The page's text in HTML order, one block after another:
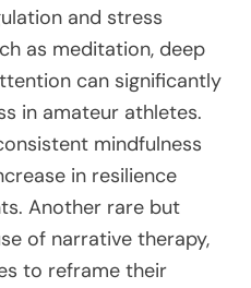
and stress
as meditation, deep
can significantly
in amateur athletes.
mindfulness
in resilience
Another rare but
of narrative therapy,
to reframe their